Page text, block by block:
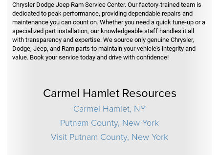
Chrysler Dodge Jeep Ram Service Center. Our factory-trained team is
dedicated to peak performance, providing dependable repairs and
maintenance you can count on. Whether you need a quick tune-up or a
specialized part installation, our knowledgeable staff handles it all
with transparency and expertise. We source only genuine Chrysler,
Dodge, Jeep, and Ram parts to maintain your vehicle's integrity and
value. Book your service today and drive with confidence!
Carmel Hamlet Resources
Carmel Hamlet, NY
Putnam County, New York
Visit Putnam County, New York